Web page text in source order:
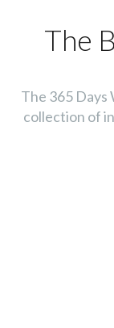
The
The 365 Days
collection of